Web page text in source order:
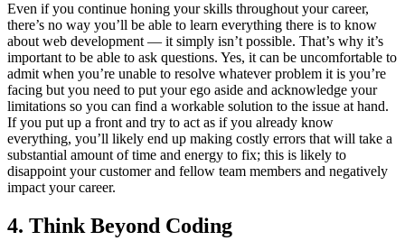
Even if you continue honing your skills throughout your career,
there’s no way you’ll be able to learn everything there is to know
about web development — it simply isn’t possible. That’s why it’s
important to be able to ask questions. Yes, it can be uncomfortable to
admit when you’re unable to resolve whatever problem it is you’re
facing but you need to put your ego aside and acknowledge your
limitations so you can find a workable solution to the issue at hand.
If you put up a front and try to act as if you already know
everything, you’ll likely end up making costly errors that will take a
substantial amount of time and energy to fix; this is likely to
disappoint your customer and fellow team members and negatively
impact your career.
4. Think Beyond Coding